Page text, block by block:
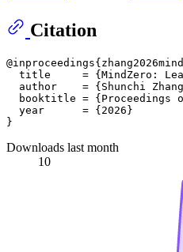
Citation
title     = {MindZero:
author    = {Shunchi
booktitle = {Proceedings
  year      = {2026}
Downloads last month
10